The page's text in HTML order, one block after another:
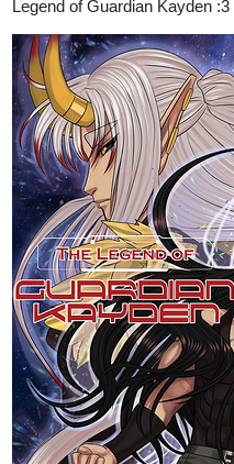
Read
Web
Read Human Yet Hybrid
Comics now on Tapas!
Eliphium
MAGICAL QUEST |
ADVENTURE |
Evalieh gets thrown out of his
and lands on an island of
magic, and dumb him their
a challenge in this world when